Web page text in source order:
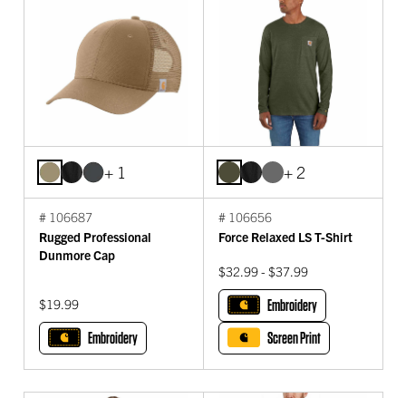
+ 1
# 106687
Rugged Professional
Dunmore Cap
$19.99
Embroidery
+ 2
# 106656
Force Relaxed LS T-Shirt
$32.99 - $37.99
Embroidery
Screen Print